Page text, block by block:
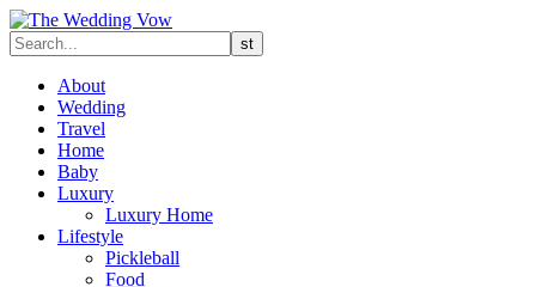
About
Wedding
Travel
Home
Baby
Luxury
Luxury Home
Lifestyle
Pickleball
Food